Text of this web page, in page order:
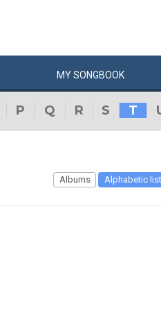
MYSONGBOOK
P Q R S T
Albums Alphabetic list